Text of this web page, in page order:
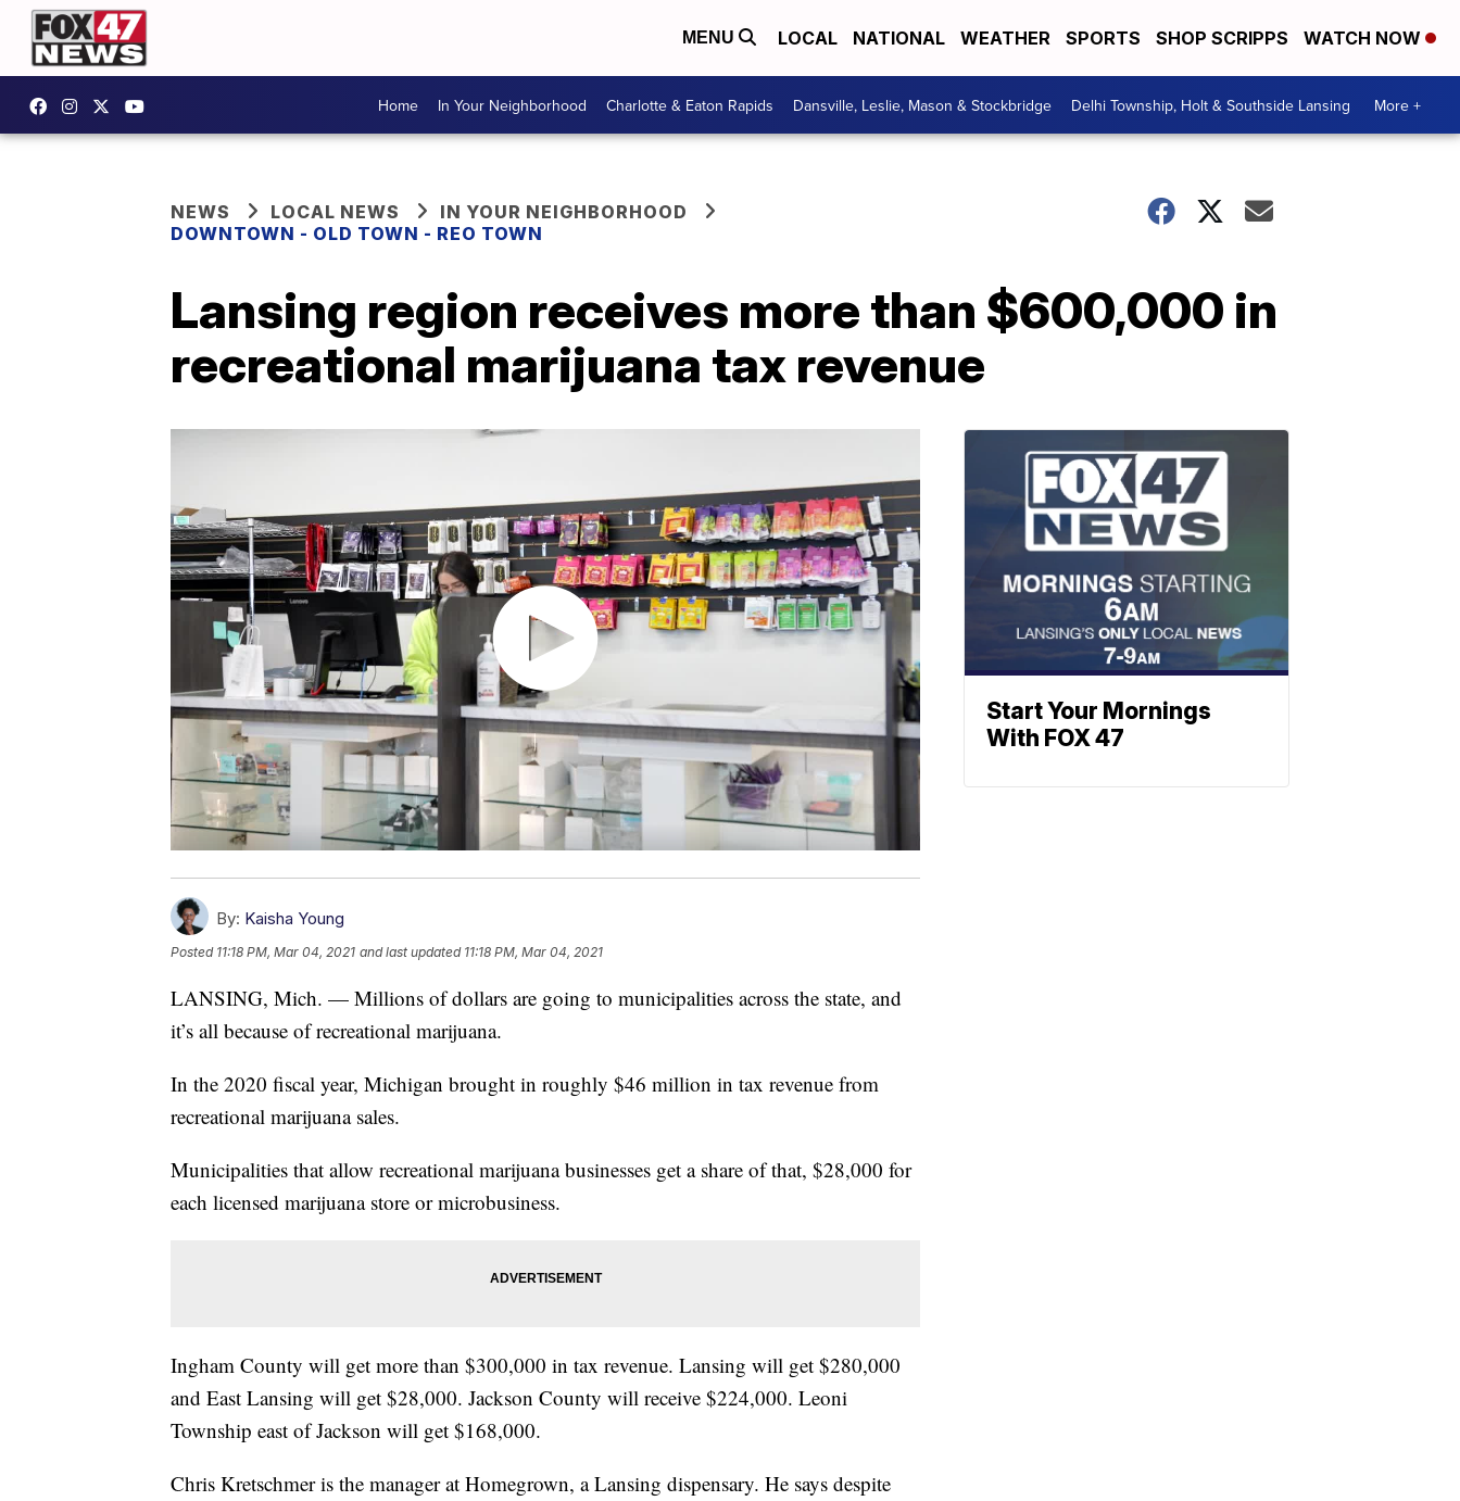
MENU LOCAL NATIONAL WEATHER SPORTS SHOP SCRIPPS WATCH NOW
Home In Your Neighborhood Charlotte & Eaton Rapids Dansville, Leslie, Mason & Stockbridge Delhi Township, Holt & Southside Lansing More +
NEWS LOCAL NEWS
IN YOUR NEIGHBORHOOD
DOWNTOWN - OLD TOWN - REO TOWN
Lansing region receives more than $600,000 in
recreational marijuana tax revenue
By: Kaisha Young
Posted 11:18 PM, Mar 04, 2021 and last updated 11:18 PM, Mar 04, 2021
LANSING, Mich. — Millions of dollars are going to municipalities across the state, and
it’s all because of recreational marijuana.
In the 2020 fiscal year, Michigan brought in roughly $46 million in tax revenue from
recreational marijuana sales.
Municipalities that allow recreational marijuana businesses get a share of that, $28,000 for
each licensed marijuana store or microbusiness.
Ingham County will get more than $300,000 in tax revenue. Lansing will get $280,000
and East Lansing will get $28,000. Jackson County will receive $224,000. Leoni
Township east of Jackson will get $168,000.
Chris Kretschmer is the manager at Homegrown, a Lansing dispensary. He says despite
Start Your Mornings
With FOX 47